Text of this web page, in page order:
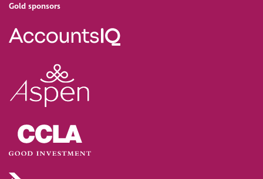
Gold sponsors